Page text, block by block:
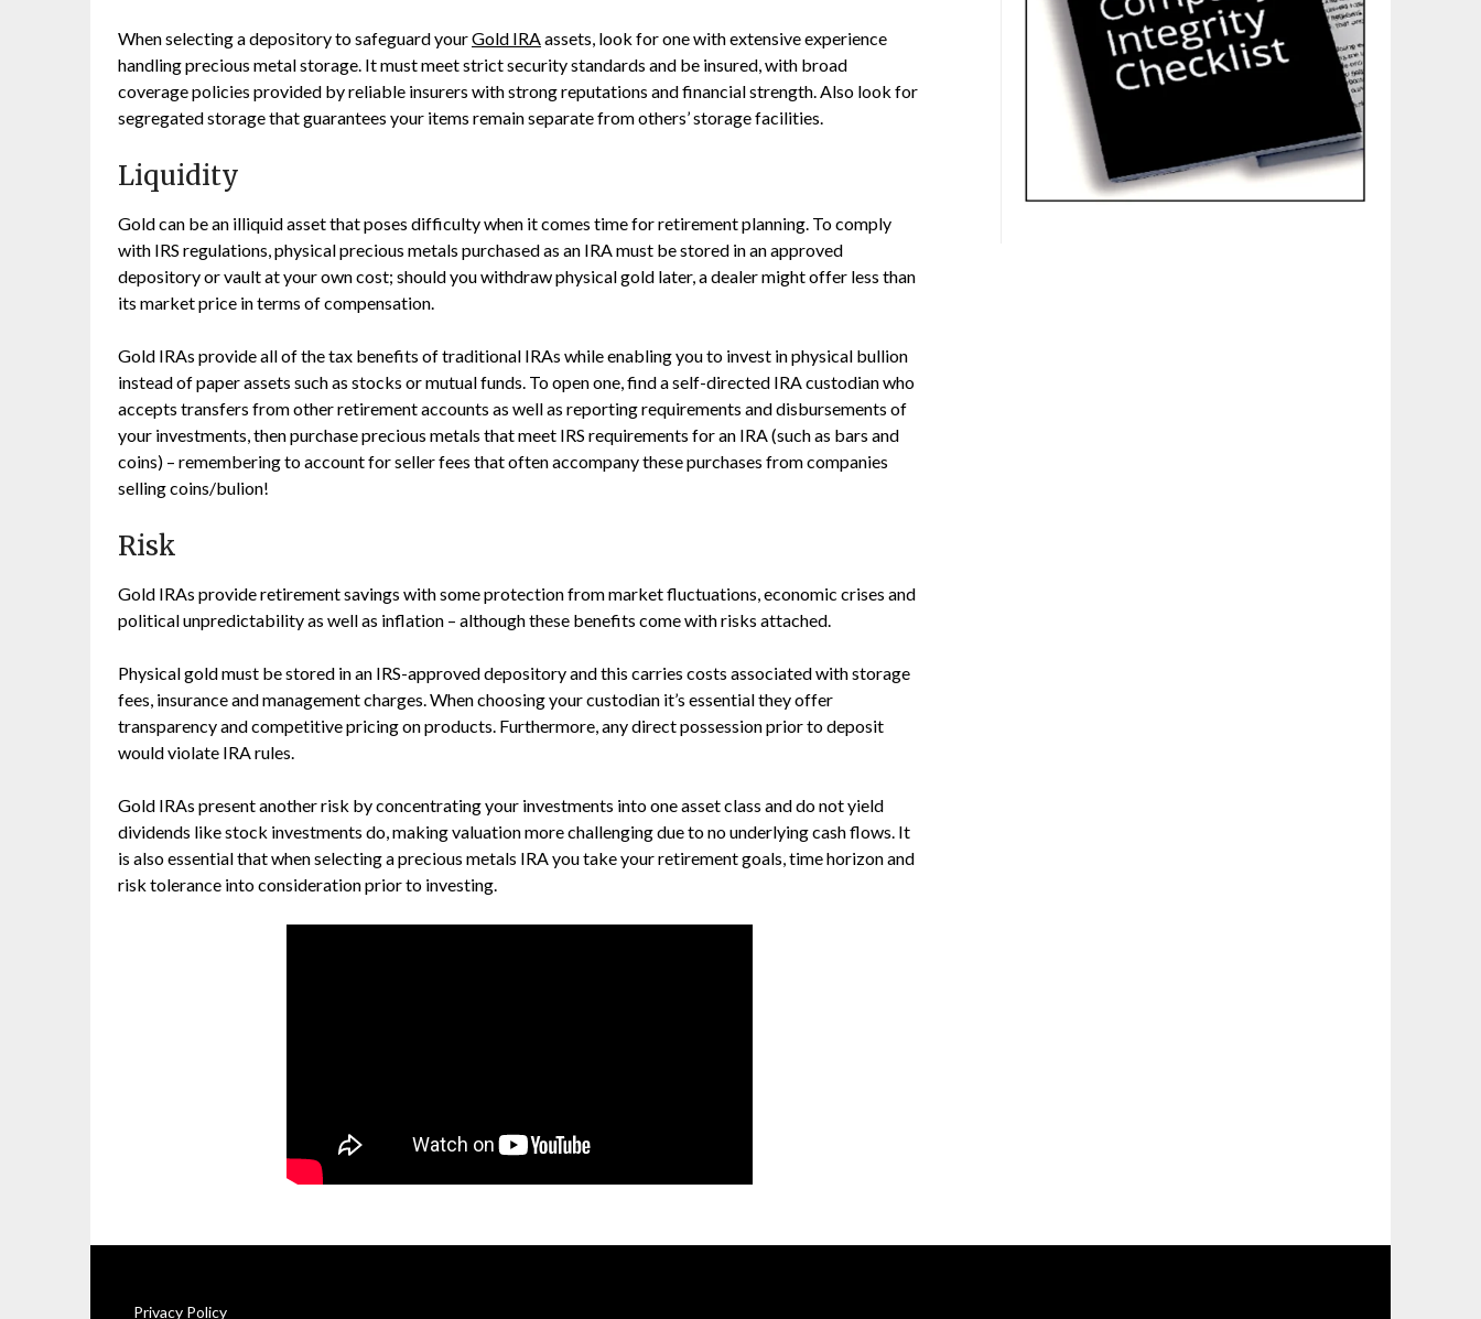
When selecting a depository to safeguard yourGold IRAassets, look for one with extensive experience
handling precious metal storage. It must meet strict security standards and be insured, with broad
coverage policies provided by reliable insurers with strong reputations and financial strength. Also look for
segregated storage that guarantees your items remain separate from others’ storage facilities.
Liquidity
Gold can be an illiquid asset that poses difficulty when it comes time for retirement planning. To comply
with IRS regulations, physical precious metals purchased as an IRA must be stored in an approved
depository or vault at your own cost; should you withdraw physical gold later, a dealer might offer less than
its market price in terms of compensation.
Gold IRAs provide all of the tax benefits of traditional IRAs while enabling you to invest in physical bullion
instead of paper assets such as stocks or mutual funds. To open one, find a self-directed IRA custodian who
accepts transfers from other retirement accounts as well as reporting requirements and disbursements of
your investments, then purchase precious metals that meet IRS requirements for an IRA (such as bars and
coins) – remembering to account for seller fees that often accompany these purchases from companies
selling coins/bulion!
Risk
Gold IRAs provide retirement savings with some protection from market fluctuations, economic crises and
political unpredictability as well as inflation – although these benefits come with risks attached.
Physical gold must be stored in an IRS-approved depository and this carries costs associated with storage
fees, insurance and management charges. When choosing your custodian it’s essential they offer
transparency and competitive pricing on products. Furthermore, any direct possession prior to deposit
would violate IRA rules.
Gold IRAs present another risk by concentrating your investments into one asset class and do not yield
dividends like stock investments do, making valuation more challenging due to no underlying cash flows. It
is also essential that when selecting a precious metals IRA you take your retirement goals, time horizon and
risk tolerance into consideration prior to investing.
Privacy Policy